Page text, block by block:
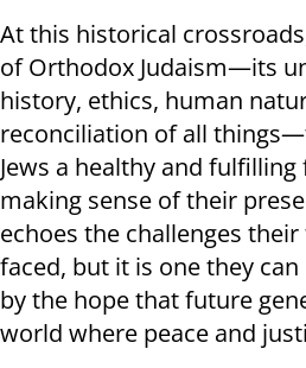
At this historical
of Orthodox Judaism—its
history, ethics, human
reconciliation of all
Jews a healthy and
making sense of their
echoes the challenges
faced, but it is one they
by the hope that future
world where peace and